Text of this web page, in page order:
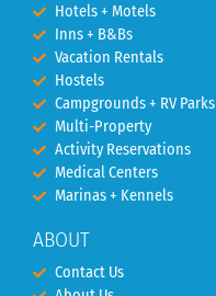
Hotels + Motels
Inns + B&Bs
Vacation Rentals
Hostels
Campgrounds + RV Parks
Multi-Property
Activity Reservations
Medical Centers
Marinas + Kennels
ABOUT
Contact Us